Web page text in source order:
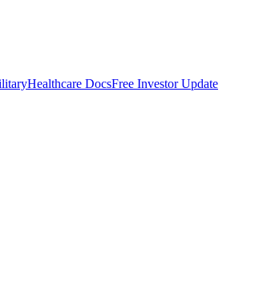
Healthcare DocsFree Investor Update